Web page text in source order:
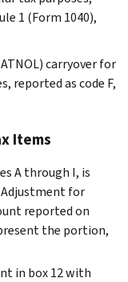
1 (Form 1040),
carryover for
reported as code F,
Items
A through I, is
Adjustment for
reported on
the portion,
in box 12 with